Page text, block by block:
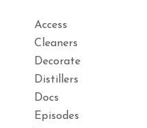
Access
Cleaners
Decorate
Distillers
Docs
Episodes